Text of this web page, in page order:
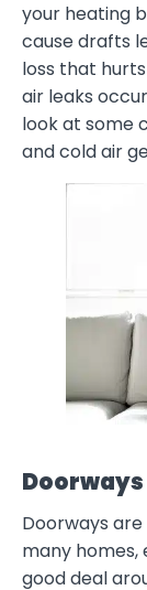
your heating
cause drafts
loss that
air leaks
look at some
and cold air
Doorways
Doorways
many homes,
good deal